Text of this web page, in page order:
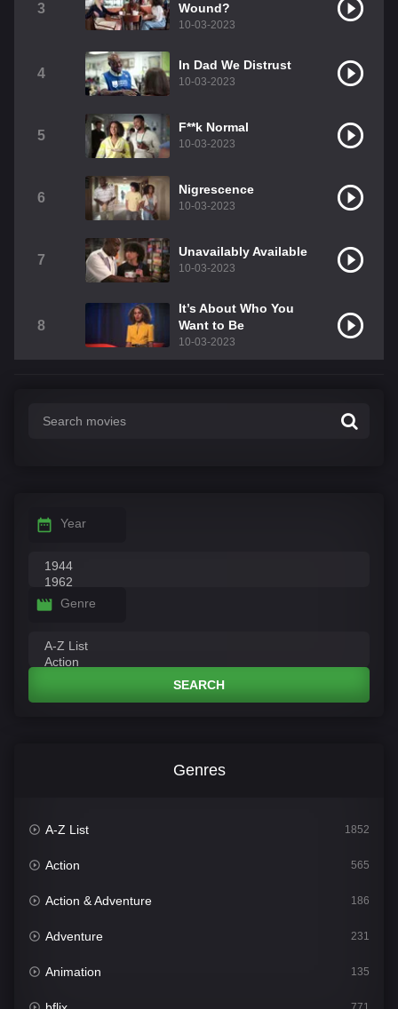
3
Wound?
10-03-2023
4
In Dad We Distrust
10-03-2023
5
F**k Normal
10-03-2023
6
Nigrescence
10-03-2023
7
Unavailably Available
10-03-2023
8
It’s About Who You
Want to Be
10-03-2023
Year
Genre
SEARCH
Genres
A-Z List 1852
Action 565
Action & Adventure 186
Adventure 231
Animation 135